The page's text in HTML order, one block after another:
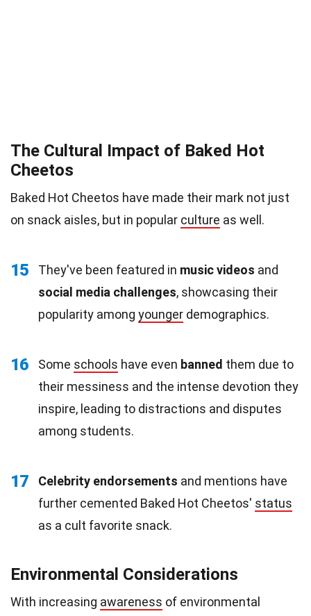
The Cultural Impact of Baked Hot
Cheetos
Baked Hot Cheetos have made their mark not just
on snack aisles, but in popular culture as well.
15 They've been featured in music videos and
social media challenges, showcasing their
popularity among younger demographics.
16 Some schools have even banned them due to
their messiness and the intense devotion they
inspire, leading to distractions and disputes
among students.
17 Celebrity endorsements and mentions have
further cemented Baked Hot Cheetos' status
as a cult favorite snack.
Environmental Considerations
With increasing awareness of environmental